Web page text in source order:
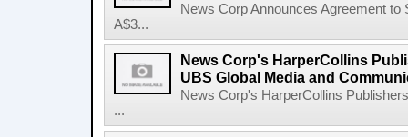
News Corp Announces Agreement
A$3...
News Corp's HarperCollins
UBS Global Media and
News Corp's HarperCollins
...